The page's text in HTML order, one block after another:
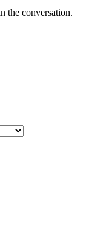
the conversation.